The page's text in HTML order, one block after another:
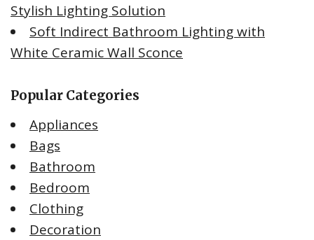
Stylish Lighting Solution
Soft Indirect Bathroom Lighting with
White Ceramic Wall Sconce
Popular Categories
Appliances
Bags
Bathroom
Bedroom
Clothing
Decoration